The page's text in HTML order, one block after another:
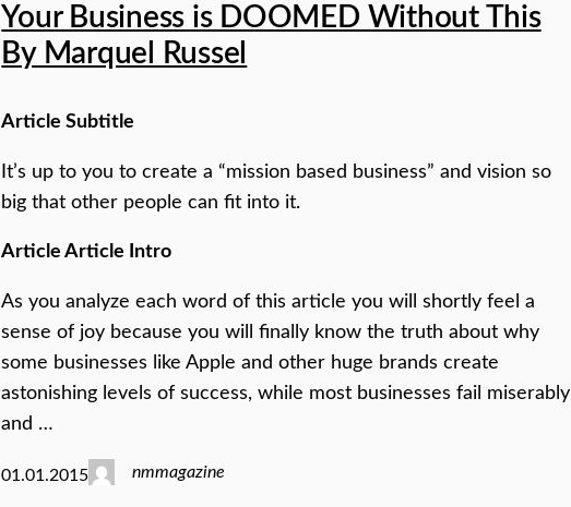
Your Business is DOOMED Without This
By Marquel Russel
Article Subtitle
It’s up to you to create a “mission based business” and vision so
big that other people can fit into it.
Article Article Intro
As you analyze each word of this article you will shortly feel a
sense of joy because you will finally know the truth about why
some businesses like Apple and other huge brands create
astonishing levels of success, while most businesses fail miserably
and …
01.01.2015 nmmagazine